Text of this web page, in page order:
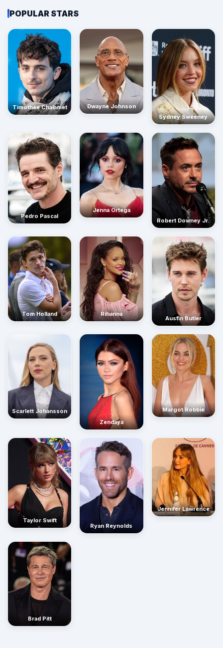
POPULAR STARS
Timothée Chalamet
Dwayne Johnson
Sydney Sweeney
Pedro Pascal
Jenna Ortega
Robert Downey Jr.
Tom Holland Rihanna
Austin Butler
Scarlett Johansson
Zendaya
Margot Robbie
Taylor Swift
Ryan Reynolds
Jennifer Lawrence
Brad Pitt